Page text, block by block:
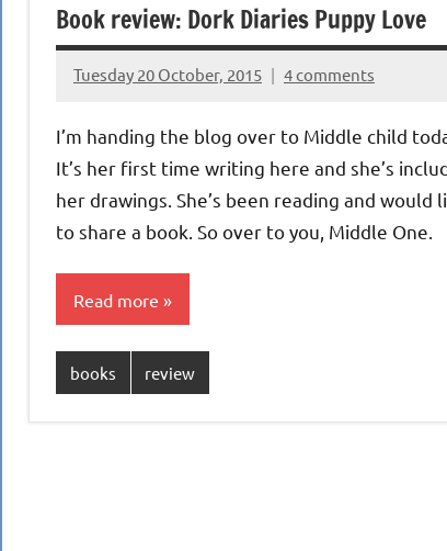
Book review: Dork Diaries Puppy Love
Tuesday 20 October, 2015
{KnittingRow(x)}
4 comments
I’m handing the blog over to Middle child
It’s her first time writing here and she’s
her drawings. She’s been reading and would
to share a book. So over to you, Middle One.
Read more
books review